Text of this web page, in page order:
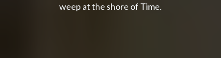
weep at the shore of Time.